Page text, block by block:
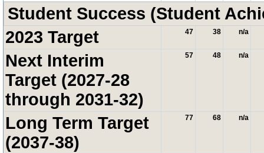
Student Success (Student
2023 Target
47 38 n/a
Next Interim
Target (2027-28
through 2031-32)
57 48 n/a
Long Term Target
(2037-38)
77 68 n/a